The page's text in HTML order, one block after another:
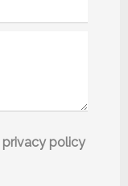
privacy policy